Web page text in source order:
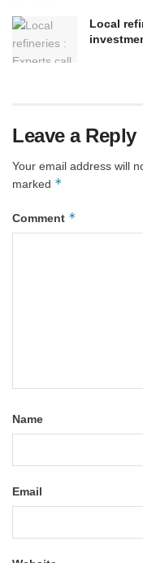
Local
Leave a Reply
Your email address will
marked *
Comment *
Name
Email